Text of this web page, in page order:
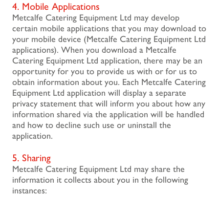
4. Mobile Applications
Metcalfe Catering Equipment Ltd may develop
certain mobile applications that you may download to
your mobile device (Metcalfe Catering Equipment Ltd
applications). When you download a Metcalfe
Catering Equipment Ltd application, there may be an
opportunity for you to provide us with or for us to
obtain information about you. Each Metcalfe Catering
Equipment Ltd application will display a separate
privacy statement that will inform you about how any
information shared via the application will be handled
and how to decline such use or uninstall the
application.
5. Sharing
Metcalfe Catering Equipment Ltd may share the
information it collects about you in the following
instances: